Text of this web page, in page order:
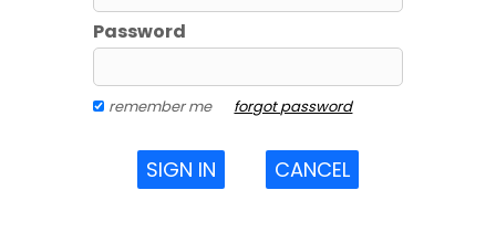
Password
remember me forgot password
SIGN IN CANCEL